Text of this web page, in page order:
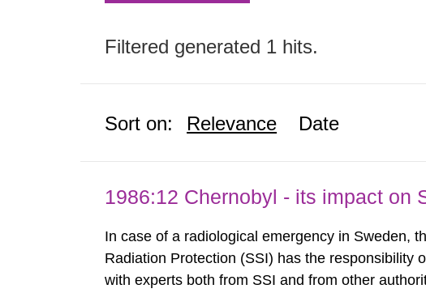
Filtered generated 1 hits.
Sort on: Relevance Date
1986:12 Chernobyl - its impact on
In case of a radiological emergency in Sweden,
Radiation Protection (SSI) has the responsibility
with experts both from SSI and from other